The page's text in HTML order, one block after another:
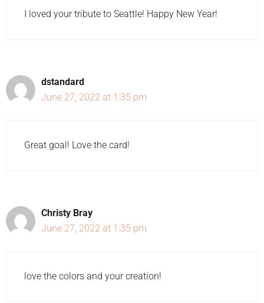
I loved your tribute to Seattle! Happy New Year!
dstandard
June 27, 2022 at 1:35 pm
Great goal! Love the card!
Christy Bray
June 27, 2022 at 1:35 pm
love the colors and your creation!